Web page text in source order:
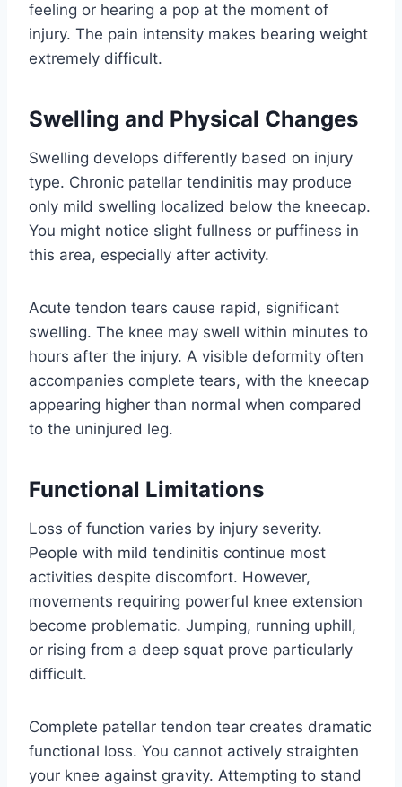
feeling or hearing a pop at the moment of
injury. The pain intensity makes bearing weight
extremely difficult.
Swelling and Physical Changes
Swelling develops differently based on injury
type. Chronic patellar tendinitis may produce
only mild swelling localized below the kneecap.
You might notice slight fullness or puffiness in
this area, especially after activity.
Acute tendon tears cause rapid, significant
swelling. The knee may swell within minutes to
hours after the injury. A visible deformity often
accompanies complete tears, with the kneecap
appearing higher than normal when compared
to the uninjured leg.
Functional Limitations
Loss of function varies by injury severity.
People with mild tendinitis continue most
activities despite discomfort. However,
movements requiring powerful knee extension
become problematic. Jumping, running uphill,
or rising from a deep squat prove particularly
difficult.
Complete patellar tendon tear creates dramatic
functional loss. You cannot actively straighten
your knee against gravity. Attempting to stand